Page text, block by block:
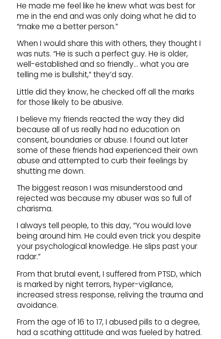
He made me feel like he knew what was best for
me in the end and was only doing what he did to
“make me a better person.”
When I would share this with others, they thought I
was nuts. “He is such a perfect guy. He is older,
well-established and so friendly… what you are
telling me is bullshit,” they’d say.
Little did they know, he checked off all the marks
for those likely to be abusive.
I believe my friends reacted the way they did
because all of us really had no education on
consent, boundaries or abuse. I found out later
some of these friends had experienced their own
abuse and attempted to curb their feelings by
shutting me down.
The biggest reason I was misunderstood and
rejected was because my abuser was so full of
charisma.
I always tell people, to this day, “You would love
being around him. He could even trick you despite
your psychological knowledge. He slips past your
radar.”
From that brutal event, I suffered from PTSD, which
is marked by night terrors, hyper-vigilance,
increased stress response, reliving the trauma and
avoidance.
From the age of 16 to 17, I abused pills to a degree,
had a scathing attitude and was fueled by hatred.